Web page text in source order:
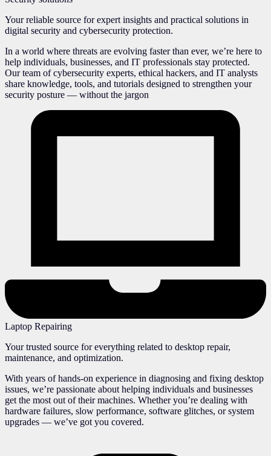
Your reliable source for expert insights and practical solutions in
digital security and cybersecurity protection.
In a world where threats are evolving faster than ever, we’re here to
help individuals, businesses, and IT professionals stay protected.
Our team of cybersecurity experts, ethical hackers, and IT analysts
share knowledge, tools, and tutorials designed to strengthen your
security posture — without the jargon
Laptop Repairing
Your trusted source for everything related to desktop repair,
maintenance, and optimization.
With years of hands-on experience in diagnosing and fixing desktop
issues, we’re passionate about helping individuals and businesses
get the most out of their machines. Whether you’re dealing with
hardware failures, slow performance, software glitches, or system
upgrades — we’ve got you covered.